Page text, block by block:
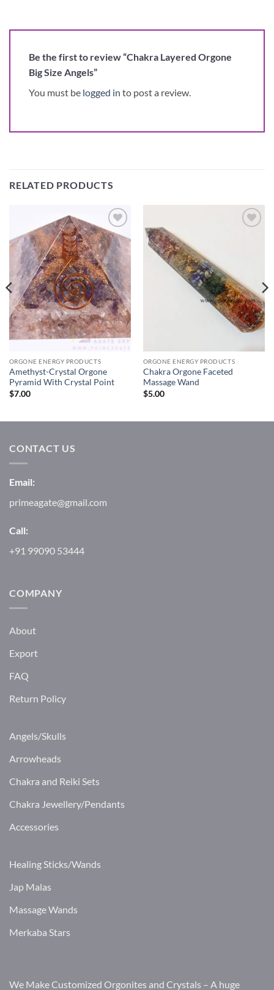
Be the first to review “Chakra Layered Orgone
Big Size Angels”
You must be logged in to post a review.
RELATED PRODUCTS
Add to
Wishlist
ORGONE ENERGY PRODUCTS
Amethyst-Crystal Orgone
Pyramid With Crystal Point
$7.00
ORGONE ENERGY PRODUCTS
Chakra Orgone Faceted
Massage Wand
$5.00
CONTACT US
Email:
primeagate@gmail.com
Call:
+91 99090 53444
COMPANY
About
Export
FAQ
Return Policy
Angels/Skulls
Arrowheads
Chakra and Reiki Sets
Chakra Jewellery/Pendants
Accessories
Healing Sticks/Wands
Jap Malas
Massage Wands
Merkaba Stars
We Make Customized Orgonites and Crystals – A huge